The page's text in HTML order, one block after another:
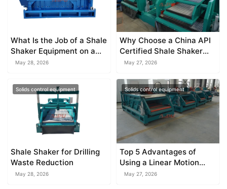
What Is the Job of a Shale
Shaker Equipment on a
Drilling Rig?
May 28, 2026
Why Choose a China API
Certified Shale Shaker
Manufacturer
May 27, 2026
Solids control equipment
Shale Shaker for Drilling
Waste Reduction
May 28, 2026
Solids control equipment
Top 5 Advantages of
Using a Linear Motion
Shale Shaker
May 27, 2026